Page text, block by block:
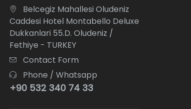
Belcegiz Mahallesi Oludeniz
Caddesi Hotel Montabello Deluxe
Dukkanlari 55.D. Oludeniz /
Fethiye - TURKEY
Contact Form
Phone / Whatsapp
+90 532 340 74 33